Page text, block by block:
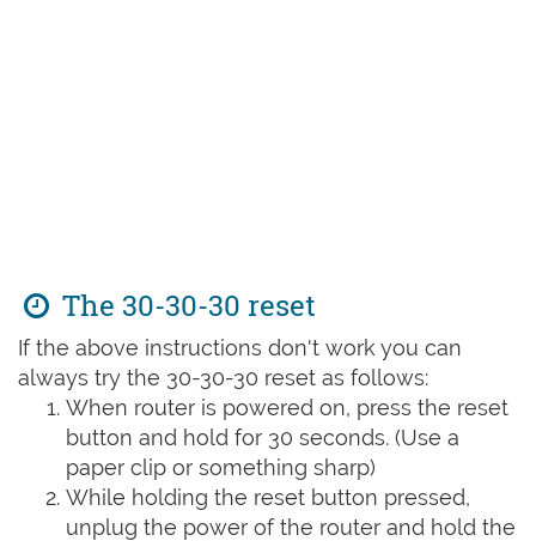
The 30-30-30 reset
If the above instructions don't work you can
always try the 30-30-30 reset as follows:
When router is powered on, press the reset
button and hold for 30 seconds. (Use a
paper clip or something sharp)
While holding the reset button pressed,
unplug the power of the router and hold the